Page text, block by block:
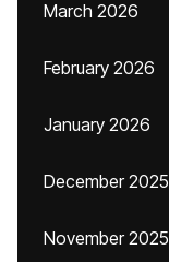
March 2026
February 2026
January 2026
December 2025
November 2025